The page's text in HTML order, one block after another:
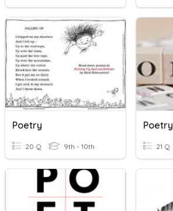
Poetry
20 Q 9th - 10th
Poetry
21 Q